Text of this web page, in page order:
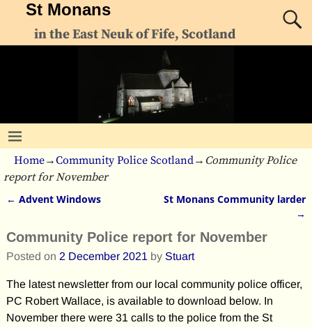
St Monans
in the East Neuk of Fife, Scotland
Home→Community Police Scotland→ Community Police
report for November
← Advent Windows
St Monans Community larder
→
Community Police report for November
Posted on 2 December 2021 by Stuart
The latest newsletter from our local community police officer,
PC Robert Wallace, is available to download below. In
November there were 31 calls to the police from the St